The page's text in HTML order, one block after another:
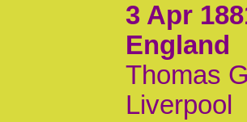
3 Apr
England
Thomas
Liverpool